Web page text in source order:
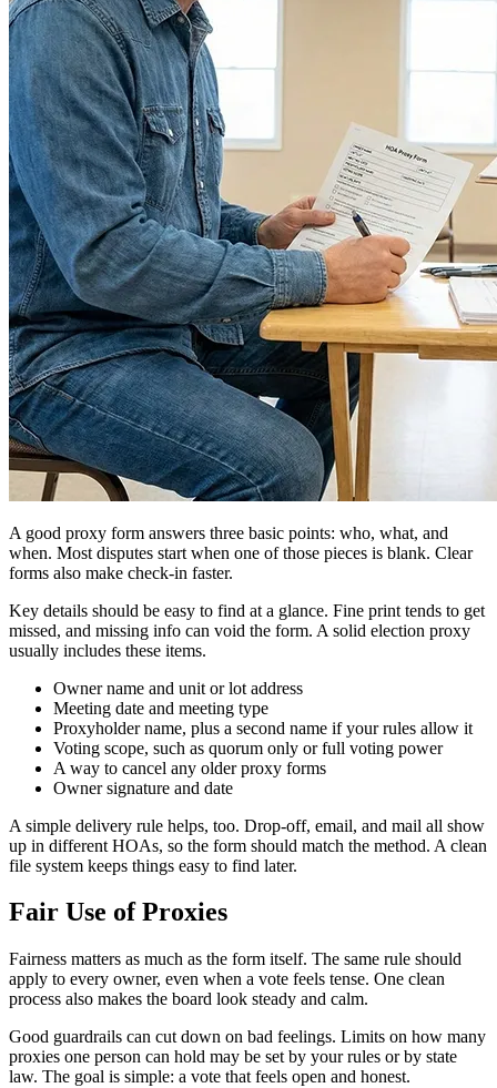
A good proxy form answers three basic points: who, what, and
when. Most disputes start when one of those pieces is blank. Clear
forms also make check-in faster.
Key details should be easy to find at a glance. Fine print tends to get
missed, and missing info can void the form. A solid election proxy
usually includes these items.
Owner name and unit or lot address
Meeting date and meeting type
Proxyholder name, plus a second name if your rules allow it
Voting scope, such as quorum only or full voting power
A way to cancel any older proxy forms
Owner signature and date
A simple delivery rule helps, too. Drop-off, email, and mail all show
up in different HOAs, so the form should match the method. A clean
file system keeps things easy to find later.
Fair Use of Proxies
Fairness matters as much as the form itself. The same rule should
apply to every owner, even when a vote feels tense. One clean
process also makes the board look steady and calm.
Good guardrails can cut down on bad feelings. Limits on how many
proxies one person can hold may be set by your rules or by state
law. The goal is simple: a vote that feels open and honest.